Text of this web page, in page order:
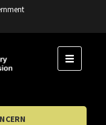
MENU